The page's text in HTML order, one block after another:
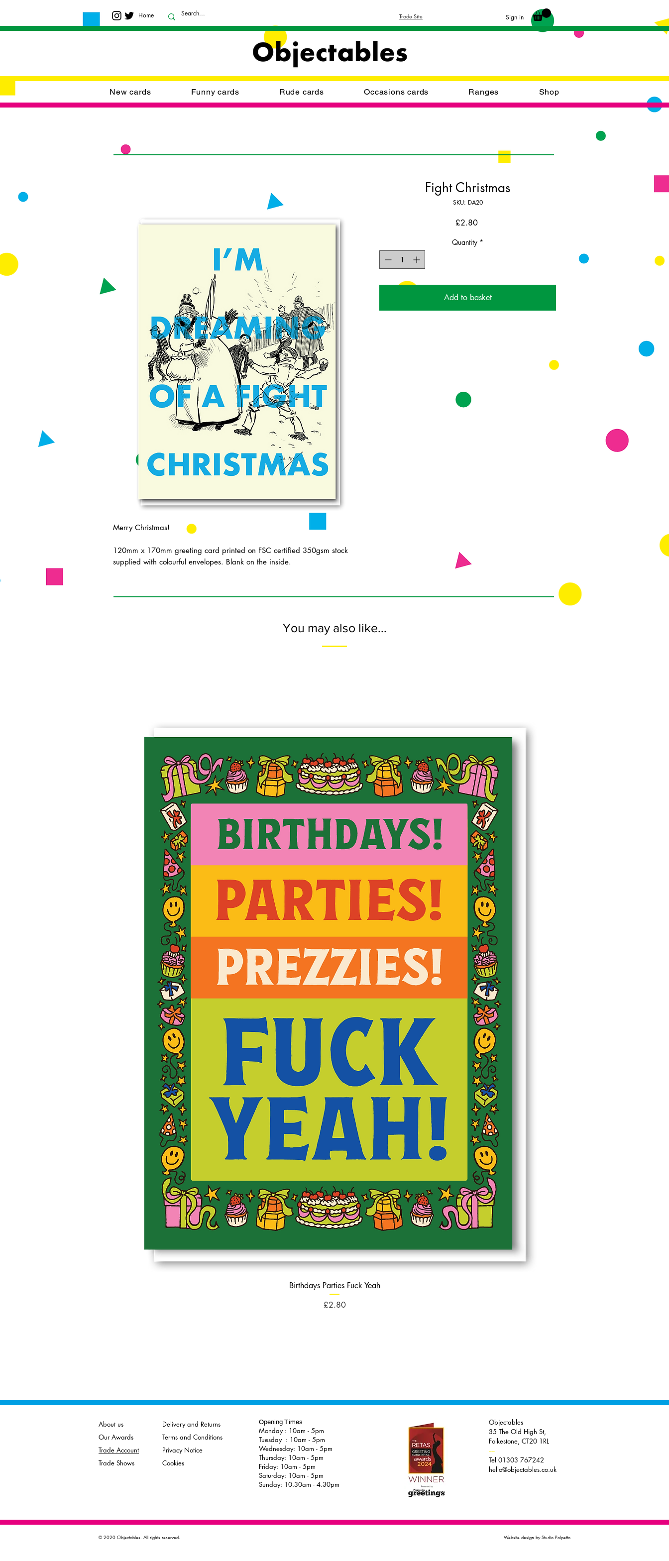
Home Trade Site Sign in
New cards Funny cards Rude cards Occasions cards Ranges Shop
Merry Christmas!
120mm x 170mm greeting card printed on FSC certified 350gsm stock
supplied with colourful envelopes. Blank on the inside.
Fight Christmas
SKU: DA20
£2.80Price
Quantity *
Add to basket
You may also like...
Birthdays Parties Fuck Yeah
Price
£2.80
About us
Our Awards
Trade Account
Trade Shows
Delivery and Returns
Terms and Conditions
Privacy Notice
Cookies
Opening Times
Monday : 10am - 5pm
Tuesday : 10am - 5pm
Wednesday: 10am - 5pm
Thursday: 10am - 5pm
Friday: 10am - 5pm
Saturday: 10am - 5pm
Sunday: 10.30am - 4.30pm
Objectables
35 The Old High St,
Folkestone, CT20 1RL
----
Tel 01303 767242
hello@objectables.co.uk
© 2020 Objectables. All rights reserved. Website design by Studio Polpetto